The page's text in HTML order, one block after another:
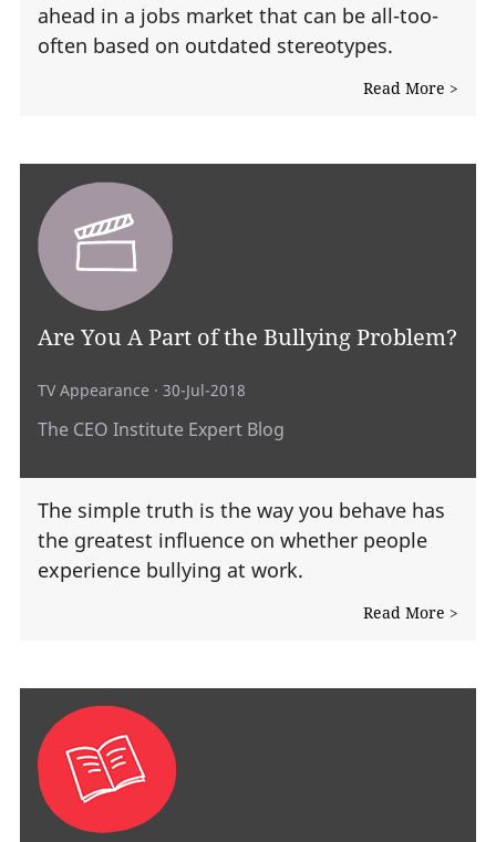
ahead in a jobs market that can be all-too-
often based on outdated stereotypes.
Read More >
Are You A Part of the Bullying Problem?
TV Appearance · 30-Jul-2018
The CEO Institute Expert Blog
The simple truth is the way you behave has
the greatest influence on whether people
experience bullying at work.
Read More >